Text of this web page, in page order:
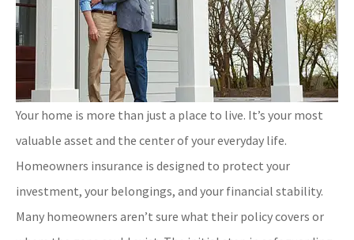
Your home is more than just a place to live. It’s your most
valuable asset and the center of your everyday life.
Homeowners insurance is designed to protect your
investment, your belongings, and your financial stability.
Many homeowners aren’t sure what their policy covers or